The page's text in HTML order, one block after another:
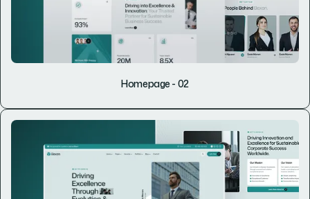
Homepage - 02